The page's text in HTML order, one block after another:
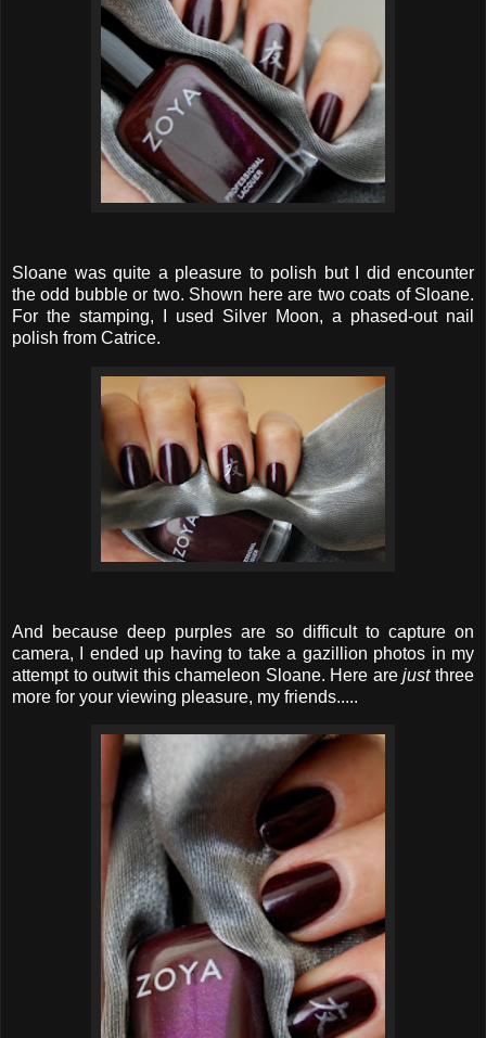
Sloane was quite a pleasure to polish but I did encounter
the odd bubble or two. Shown here are two coats of Sloane.
For the stamping, I used Silver Moon, a phased-out nail
polish from Catrice.
And because deep purples are so difficult to capture on
camera, I ended up having to take a gazillion photos in my
attempt to outwit this chameleon Sloane. Here arejustthree
more for your viewing pleasure, my friends.....